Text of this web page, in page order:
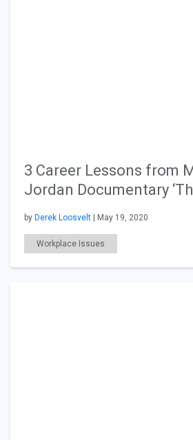
3 Career Lessons from
Jordan Documentary
by Derek Loosvelt | May 19, 2020
Workplace Issues